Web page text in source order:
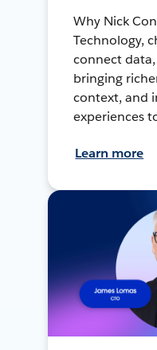
Why Nick
Technology,
connect
bringing
context, and
experiences
Learn more